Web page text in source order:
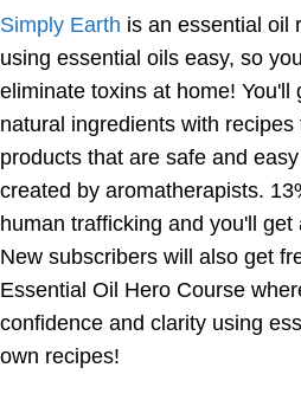
Simply Earth is an essential oil
using essential oils easy, so
eliminate toxins at home! You'll
natural ingredients with
products that are safe and
created by aromatherapists.
human trafficking and you'll
New subscribers will also get
Essential Oil Hero Course
confidence and clarity using
own recipes!